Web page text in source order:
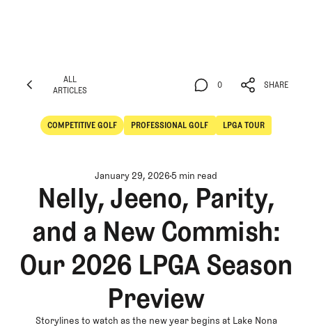
ALL
ARTICLES
ARTICLES
COMPETITIVE GOLF
Competitive Golf
PROFESSIONAL GOLF
Professional Golf
LPGA TOUR
0
0
SHARE
SHARE
January 29, 20265 min read
Nelly, Jeeno, Parity,
and a New Commish:
Our 2026 LPGA Season
Preview
Storylines to watch as the new year begins at Lake Nona